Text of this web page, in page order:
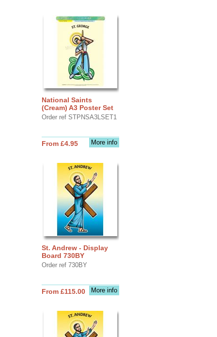
National Saints
(Cream) A3 Poster Set
Order ref STPNSA3LSET1
More info
From £4.95
St. Andrew - Display
Board 730BY
Order ref 730BY
More info
From £115.00